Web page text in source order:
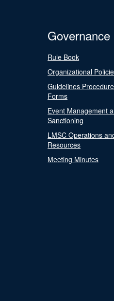
Governance
Rule Book
Organizational
Guidelines
Forms
Event Management
Sanctioning
LMSC Operations
Resources
Meeting Minutes